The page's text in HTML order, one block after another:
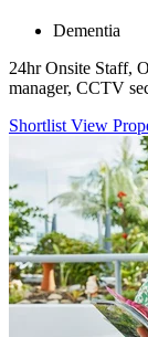
Dementia
24hr Onsite Staff,
manager, CCTV
ShortlistView